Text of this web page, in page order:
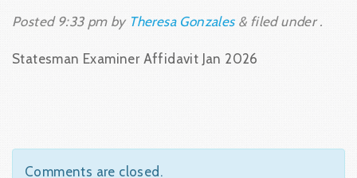
Posted 9:33 pmby Theresa Gonzales &filed under .
Statesman Examiner Affidavit Jan 2026
Comments are closed.